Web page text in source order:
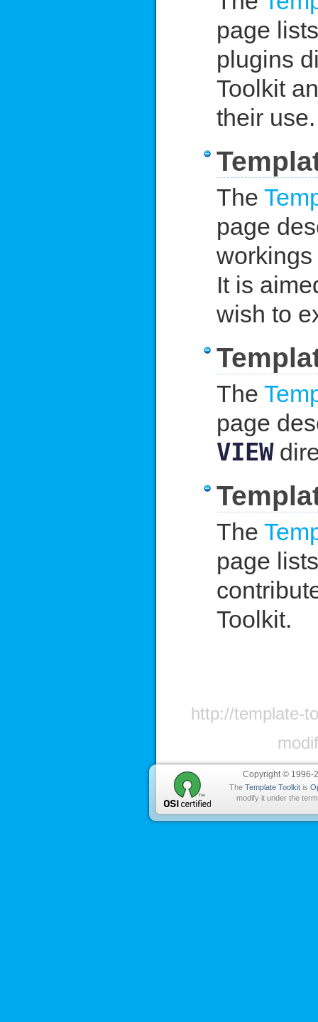
page
plugins
Toolkit
their use.
The
page
workings
It is
wish to
The
page
VIEW
The
page
Toolkit.
http://template-
Copyright © 1996-
The Template Toolkitis
modify it under the